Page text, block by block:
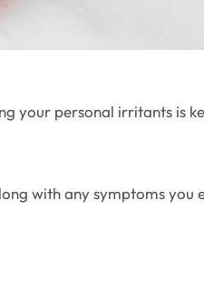
your personal irritants is
with any symptoms you